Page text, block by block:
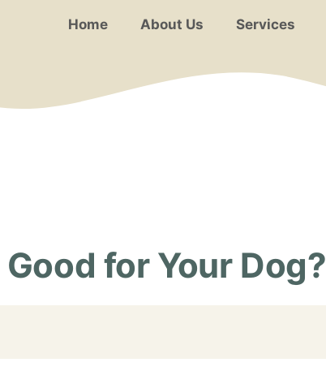
Home About Us Services
for Your Dog?